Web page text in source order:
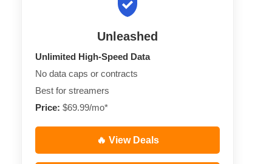
Unleashed
Unlimited High-Speed Data
No data caps or contracts
Best for streamers
Price: $69.99/mo*
🔥 View Deals